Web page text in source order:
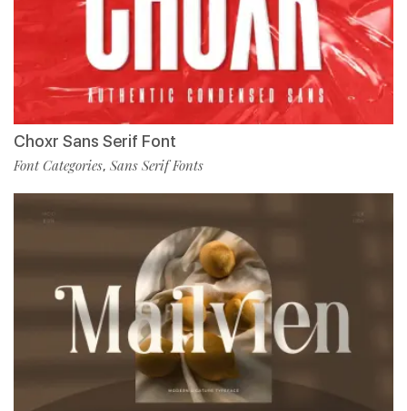
Choxr Sans Serif Font
Font Categories, Sans Serif Fonts